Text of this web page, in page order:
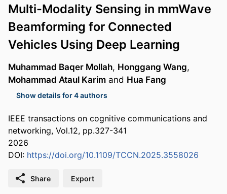
Multi-Modality Sensing in mmWave
Beamforming for Connected
Vehicles Using Deep Learning
Muhammad Baqer Mollah, Honggang Wang,
Mohammad Ataul Karim and Hua Fang
Show details for 4 authors
IEEE transactions on cognitive communications and
networking, Vol.12, pp.327-341
2026
DOI: https://doi.org/10.1109/TCCN.2025.3558026
Share Export